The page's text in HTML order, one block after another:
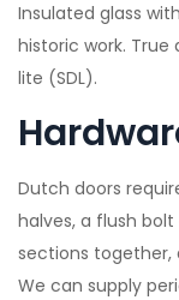
Insulated glass
historic work. True
lite (SDL).
Dutch doors
halves, a flush
sections together,
We can supply